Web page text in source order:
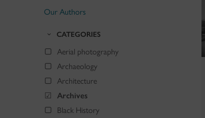
Our Authors
CATEGORIES
Aerial photography
Archaeology
Architecture
Archives
Black History